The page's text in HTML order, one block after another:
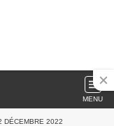
MENU
DÉCEMBRE 2022